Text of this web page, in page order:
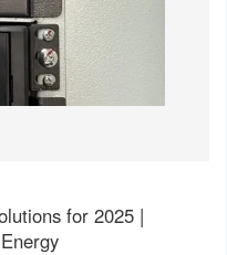
for 2025 |